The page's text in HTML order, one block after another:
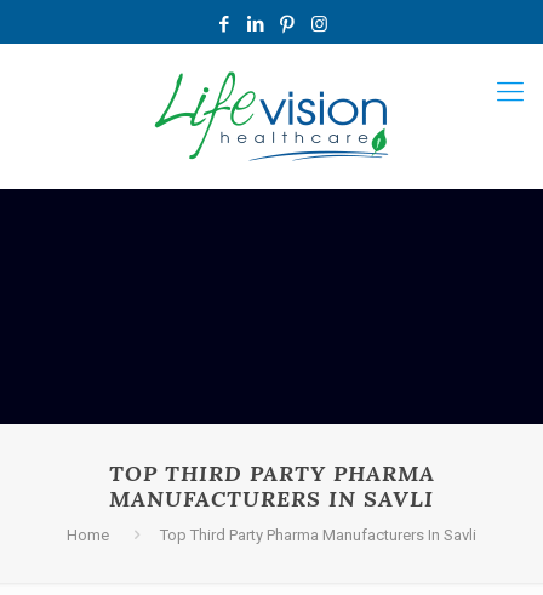
TOP THIRD PARTY PHARMA
MANUFACTURERS IN SAVLI
Home Top Third Party Pharma Manufacturers In Savli